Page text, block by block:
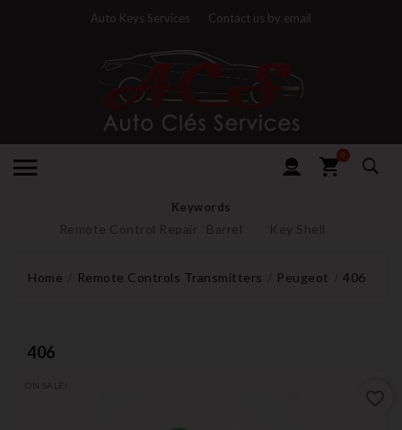
Auto Keys Services Contact us by email
0
Keywords
Remote Control Repair Barrel Key Shell
Home Remote Controls Transmitters Peugeot 406
406
ON SALE!